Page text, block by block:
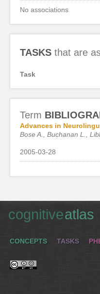
No associations
TASKS that are
Task
Term
Advances in
Bose A., Buchanan L.,
2005-03-28
cognitiveatlas
CONCEPTS TASKS